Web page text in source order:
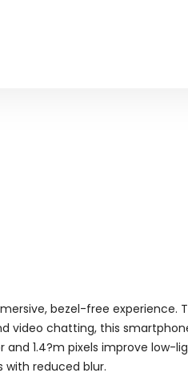
bezel-free experience.
video chatting, this
and 1.4?m pixels improve low-
with reduced blur.